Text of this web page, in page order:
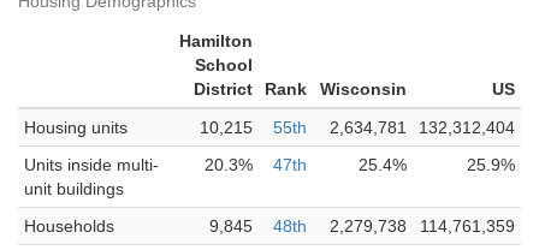
Hamilton
School
District
Rank Wisconsin
US
Housing units
10,215 55th 2,634,781
132,312,404
Units inside multi-
unit buildings
20.3% 47th 25.4% 25.9%
Households 9,845 48th 2,279,738
114,761,359